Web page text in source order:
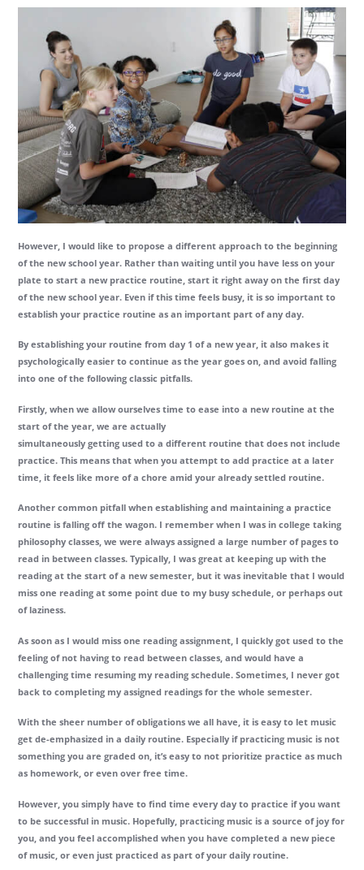
However, I would like to propose a different approach to the beginning
of the new school year. Rather than waiting until you have less on your
plate to start a new practice routine, start it right away on the first day
of the new school year. Even if this time feels busy, it is so important to
establish your practice routine as an important part of any day.
By establishing your routine from day 1 of a new year, it also makes it
psychologically easier to continue as the year goes on, and avoid falling
into one of the following classic pitfalls.
Firstly, when we allow ourselves time to ease into a new routine at the
start of the year, we are actually
simultaneously getting used to a different routine that does not include
practice. This means that when you attempt to add practice at a later
time, it feels like more of a chore amid your already settled routine.
Another common pitfall when establishing and maintaining a practice
routine is falling off the wagon. I remember when I was in college taking
philosophy classes, we were always assigned a large number of pages to
read in between classes. Typically, I was great at keeping up with the
reading at the start of a new semester, but it was inevitable that I would
miss one reading at some point due to my busy schedule, or perhaps out
of laziness.
As soon as I would miss one reading assignment, I quickly got used to the
feeling of not having to read between classes, and would have a
challenging time resuming my reading schedule. Sometimes, I never got
back to completing my assigned readings for the whole semester.
With the sheer number of obligations we all have, it is easy to let music
get de-emphasized in a daily routine. Especially if practicing music is not
something you are graded on, it’s easy to not prioritize practice as much
as homework, or even over free time.
However, you simply have to find time every day to practice if you want
to be successful in music. Hopefully, practicing music is a source of joy for
you, and you feel accomplished when you have completed a new piece
of music, or even just practiced as part of your daily routine.